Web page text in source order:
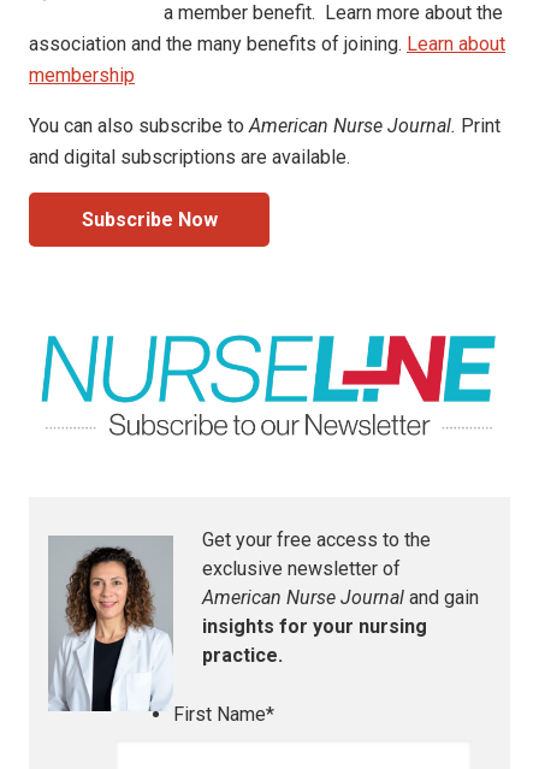
a member benefit. Learn more about the
association and the many benefits of joining. Learn about
membership
You can also subscribe toAmerican Nurse Journal. Print
and digital subscriptions are available.
Subscribe Now
Get your free access to the
exclusive newsletter of
American Nurse Journal and gain
insights for your nursing
practice.
First Name*